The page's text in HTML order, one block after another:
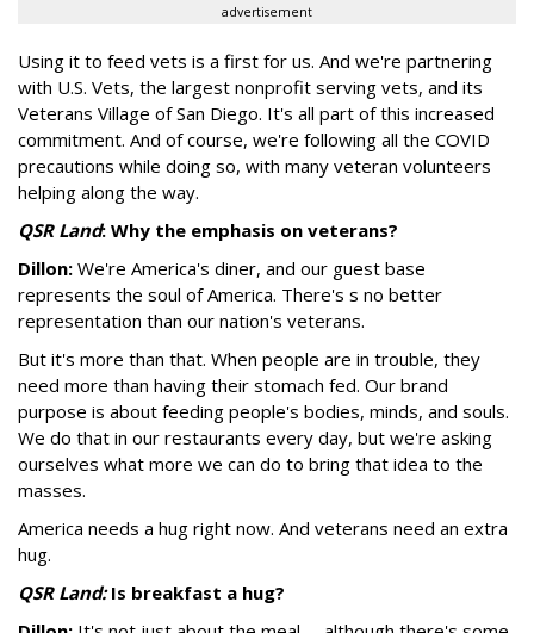
advertisement
Using it to feed vets is a first for us. And we're partnering
with U.S. Vets, the largest nonprofit serving vets, and its
Veterans Village of San Diego. It's all part of this increased
commitment. And of course, we're following all the COVID
precautions while doing so, with many veteran volunteers
helping along the way.
QSR Land: Why the emphasis on veterans?
Dillon: We're America's diner, and our guest base
represents the soul of America. There's s no better
representation than our nation's veterans.
But it's more than that. When people are in trouble, they
need more than having their stomach fed. Our brand
purpose is about feeding people's bodies, minds, and souls.
We do that in our restaurants every day, but we're asking
ourselves what more we can do to bring that idea to the
masses.
America needs a hug right now. And veterans need an extra
hug.
QSR Land:Is breakfast a hug?